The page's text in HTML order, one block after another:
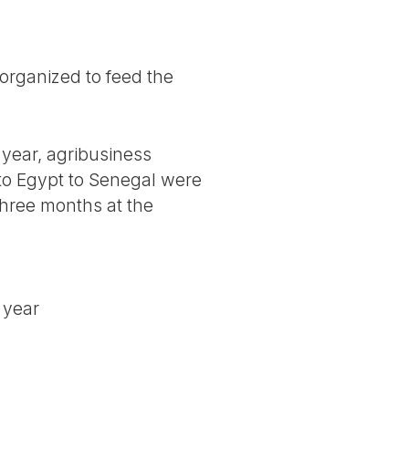
to feed the
agribusiness
Egypt to Senegal were
months at the
year